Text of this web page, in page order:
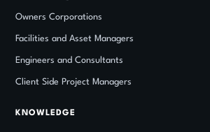
Owners Corporations
Facilities and Asset Managers
Engineers and Consultants
Client Side Project Managers
KNOWLEDGE